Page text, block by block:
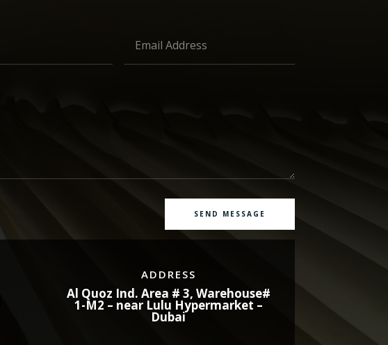
SEND MESSAGE
ADDRESS
Al Quoz Ind. Area # 3, Warehouse#
1-M2 – near Lulu Hypermarket –
Dubai